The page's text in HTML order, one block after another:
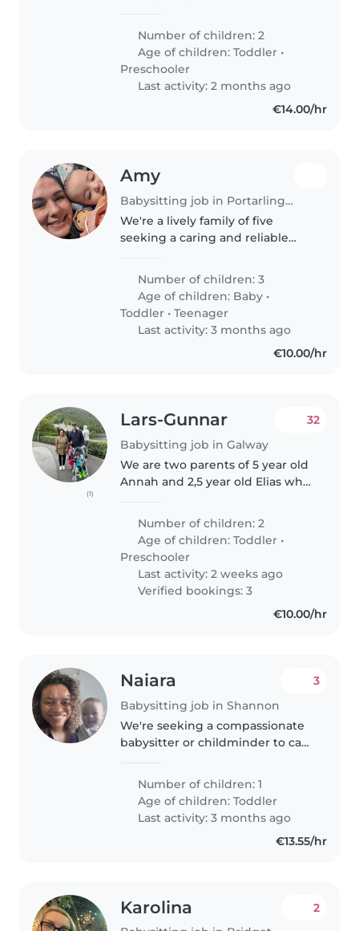
our home. Our two kids, a
toddler and a preschooler, are
full of energy and love to..
Number of children: 2
Age of children:Toddler •
Preschooler
Last activity: 2 months ago
€14.00/hr
Amy
Babysitting job in Portarlington
We're a lively family of five
seeking a caring and reliable
Our three children—a baby, a
toddler, and a teenager—are
energetic, funny, and
intelligent...
Number of children: 3
Age of children: Baby •
Toddler •Teenager
Last activity: 3 months ago
€10.00/hr
(1)
Lars-Gunnar
Babysitting job in Galway
32
We are two parents of 5 year old
Annah and 2,5 year old Elias who
preparing and driving/leaving
our angels at the creche and
Primary school in the morning..
Number of children: 2
Age of children:Toddler •
Preschooler
Last activity: 2 weeks ago
Verified bookings: 3
€10.00/hr
Naiara
Babysitting job in Shannon
3
We're seeking a compassionate
babysitter or childminder to care
one is intelligent and eager to
learn, so someone comfortable..
Number of children: 1
Age of children:Toddler
Last activity: 3 months ago
€13.55/hr
Karolina 2